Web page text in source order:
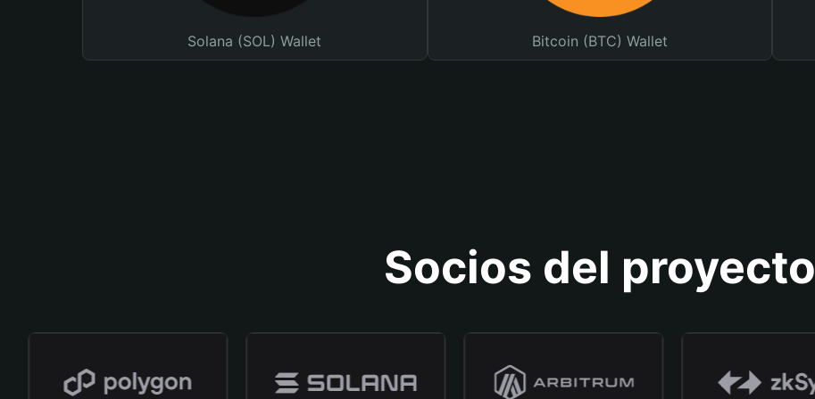
Solana (SOL) Wallet Bitcoin (BTC) Wallet
Socios del proyecto